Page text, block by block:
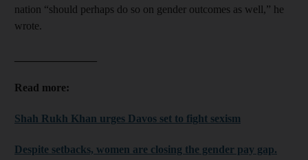
Future submenu
Culture submenu
nation “should perhaps do so on gender outcomes as well,” he
wrote.
Read more:
Shah Rukh Khan urges Davos set to fight sexism
Despite setbacks, women are closing the gender pay gap.